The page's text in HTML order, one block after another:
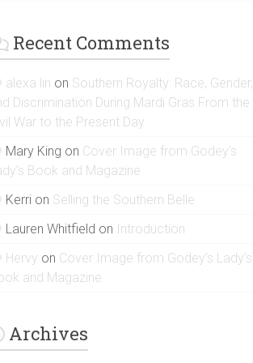
Recent Comments
alexa lin on Southern Royalty: Race, Gender,
Discrimination During Mardi Gras From the
War to the Present Day
Mary King on Cover Image from Godey’s
Book and Magazine
Kerri on Selling the Southern Belle
Lauren Whitfield on Introduction
Hervy on Cover Image from Godey’s Lady’s
and Magazine
Archives